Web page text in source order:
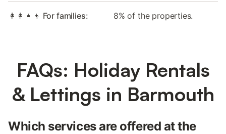
👩‍👩‍👧‍👦 For families: 8% of the properties.
FAQs: Holiday Rentals
& Lettings in Barmouth
Which services are offered at the